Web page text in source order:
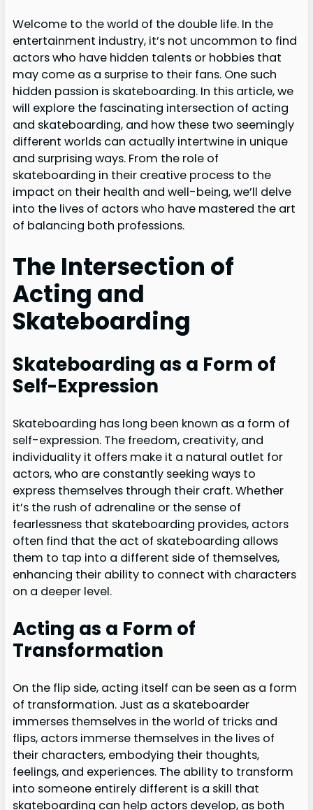
Welcome to the world of the double life. In the
entertainment industry, it’s not uncommon to find
actors who have hidden talents or hobbies that
may come as a surprise to their fans. One such
hidden passion is skateboarding. In this article, we
will explore the fascinating intersection of acting
and skateboarding, and how these two seemingly
different worlds can actually intertwine in unique
and surprising ways. From the role of
skateboarding in their creative process to the
impact on their health and well-being, we’ll delve
into the lives of actors who have mastered the art
of balancing both professions.
The Intersection of
Acting and
Skateboarding
Skateboarding as a Form of
Self-Expression
Skateboarding has long been known as a form of
self-expression. The freedom, creativity, and
individuality it offers make it a natural outlet for
actors, who are constantly seeking ways to
express themselves through their craft. Whether
it’s the rush of adrenaline or the sense of
fearlessness that skateboarding provides, actors
often find that the act of skateboarding allows
them to tap into a different side of themselves,
enhancing their ability to connect with characters
on a deeper level.
Acting as a Form of
Transformation
On the flip side, acting itself can be seen as a form
of transformation. Just as a skateboarder
immerses themselves in the world of tricks and
flips, actors immerse themselves in the lives of
their characters, embodying their thoughts,
feelings, and experiences. The ability to transform
into someone entirely different is a skill that
skateboarding can help actors develop, as both